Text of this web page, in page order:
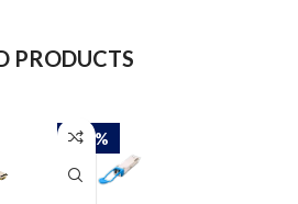
PRODUCTS
-50%